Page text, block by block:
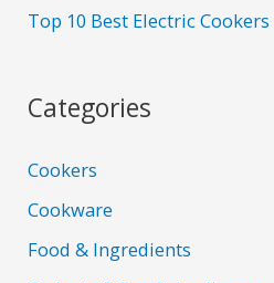
Top 10 Best Electric Cookers
Categories
Cookers
Cookware
Food & Ingredients